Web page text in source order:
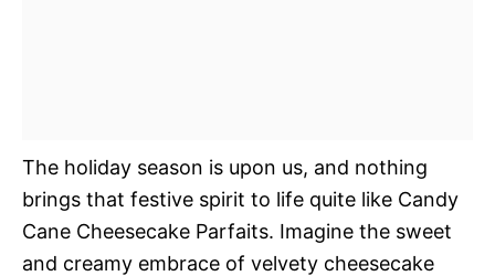
The holiday season is upon us, and nothing
brings that festive spirit to life quite like Candy
Cane Cheesecake Parfaits. Imagine the sweet
and creamy embrace of velvety cheesecake